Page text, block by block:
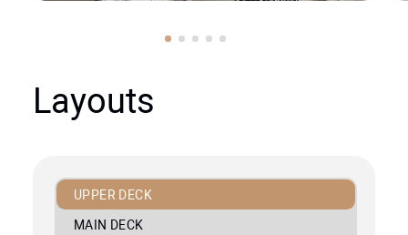
Layouts
UPPER DECK
MAIN DECK